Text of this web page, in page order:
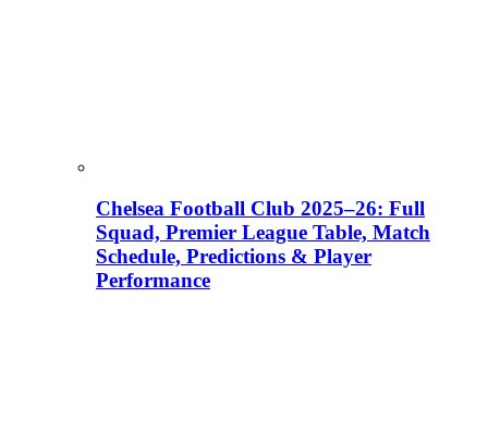
Chelsea Football Club 2025–26: Full
Squad, Premier League Table, Match
Schedule, Predictions & Player
Performance